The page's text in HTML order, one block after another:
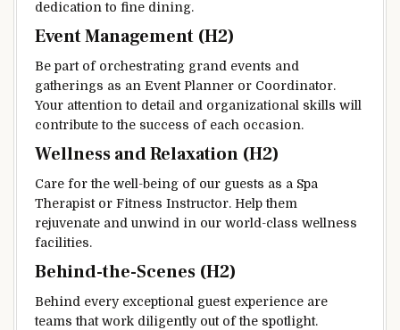
dedication to fine dining.
Event Management (H2)
Be part of orchestrating grand events and
gatherings as an Event Planner or Coordinator.
Your attention to detail and organizational skills will
contribute to the success of each occasion.
Wellness and Relaxation (H2)
Care for the well-being of our guests as a Spa
Therapist or Fitness Instructor. Help them
rejuvenate and unwind in our world-class wellness
facilities.
Behind-the-Scenes (H2)
Behind every exceptional guest experience are
teams that work diligently out of the spotlight.